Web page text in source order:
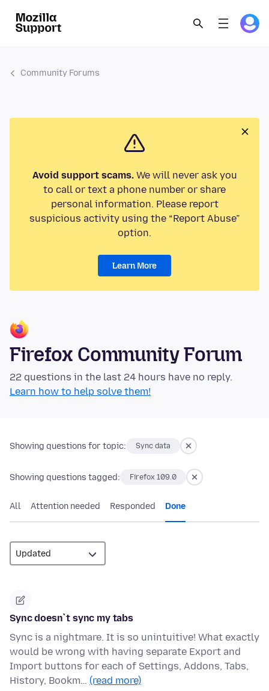
Community Forums
Avoid support scams.We will never ask you
to call or text a phone number or share
personal information. Please report
suspicious activity using the “Report Abuse”
option.
Learn More
Firefox Community Forum
22 questions in the last 24 hours have no reply.
Learn how to help solve them!
Showing questions for topic: Sync data
Showing questions tagged: Firefox 109.0
All Attention needed Responded Done
Sync doesn`t sync my tabs
Sync is a nightmare. It is so unintuitive! What exactly
would be wrong with having separate Export and
Import buttons for each of Settings, Addons, Tabs,
History, Bookm… (read more)